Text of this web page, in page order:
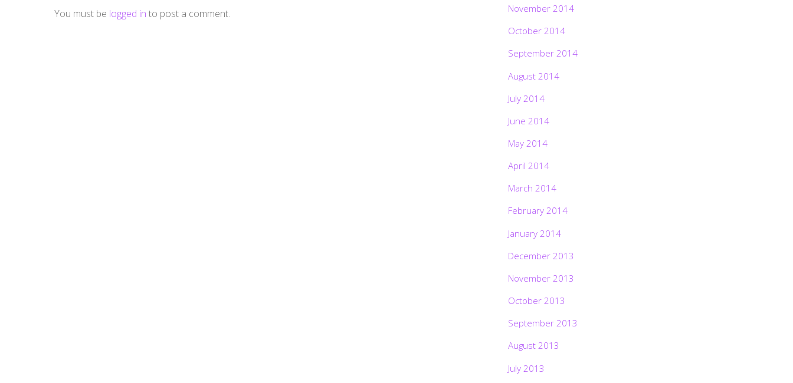
You must be logged in to post a comment.
November 2014
October 2014
September 2014
August 2014
July 2014
June 2014
May 2014
April 2014
March 2014
February 2014
January 2014
December 2013
November 2013
October 2013
September 2013
August 2013
July 2013